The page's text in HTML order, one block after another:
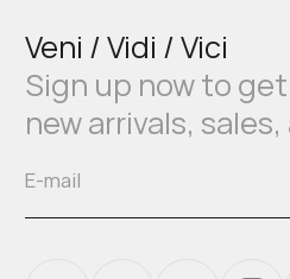
Veni / Vidi / Vici
Sign up now to
new arrivals,